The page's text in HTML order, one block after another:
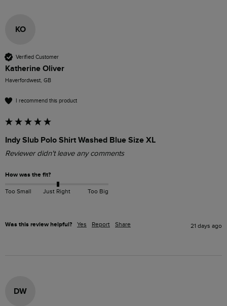
KO
Verified Customer
Katherine Oliver
Haverfordwest, GB
I recommend this product
Indy Slub Polo Shirt Washed Blue Size XL
Reviewer didn't leave any comments
How was the fit?
Too Small Just Right Too Big
Was this review helpful? Yes Report Share 21 days ago
DW